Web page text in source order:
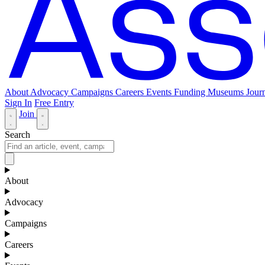
About Advocacy Campaigns Careers Events Funding Museums
Sign In Free Entry
Join
Search
About
Advocacy
Campaigns
Careers